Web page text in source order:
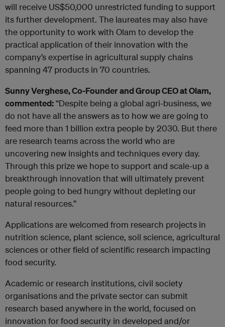
will receive US$50,000 unrestricted funding to support
its further development. The laureates may also have
the opportunity to work with Olam to develop the
practical application of their innovation with the
company’s expertise in agricultural supply chains
spanning 47 products in 70 countries.
Sunny Verghese, Co-Founder and Group CEO at Olam,
commented:“Despite being a global agri-business, we
do not have all the answers as to how we are going to
feed more than 1 billion extra people by 2030. But there
are research teams across the world who are
uncovering new insights and techniques every day.
Through this prize we hope to support and scale-up a
breakthrough innovation that will ultimately prevent
people going to bed hungry without depleting our
natural resources.”
Applications are welcomed from research projects in
nutrition science, plant science, soil science, agricultural
sciences or other field of scientific research impacting
food security.
Academic or research institutions, civil society
organisations and the private sector can submit
research based anywhere in the world, focused on
innovation for food security in developed and/or